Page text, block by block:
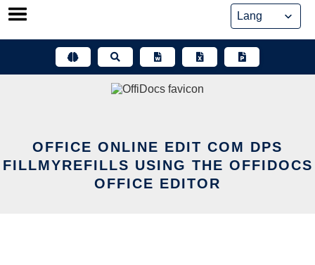
Skip
OFFICE ONLINE EDIT COM DPS
FILLMYREFILLS USING THE OFFIDOCS
OFFICE EDITOR